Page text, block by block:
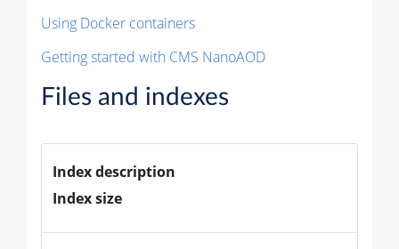
Using Docker containers
Getting started with CMS NanoAOD
Files and indexes
Index description
Index size